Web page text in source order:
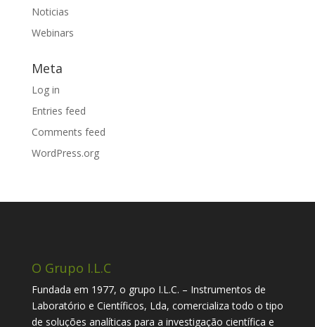
Noticias
Webinars
Meta
Log in
Entries feed
Comments feed
WordPress.org
O Grupo I.L.C
Fundada em 1977, o grupo I.L.C. – Instrumentos de
Laboratório e Científicos, Lda, comercializa todo o tipo
de soluções analíticas para a investigação científica e